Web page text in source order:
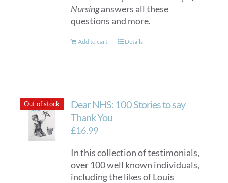
Nursinganswers all these
questions and more.
Add to cart Details
Out of stock
Dear NHS: 100 Stories to say
Thank You
£16.99
In this collection of testimonials,
over 100 well known individuals,
including the likes of Louis